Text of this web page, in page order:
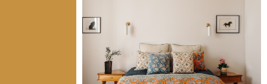
Shipping & returns
Terms & conditions
Wholesale